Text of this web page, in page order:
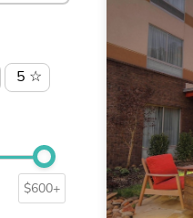
5 ☆
$600+